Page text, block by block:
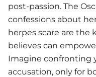
post-passion. The
confessions about
herpes scare are the
believes can
Imagine confronting
accusation, only for